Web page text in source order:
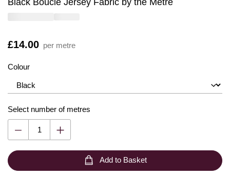
Black Boucle Jersey Fabric by the Metre
Is
£14.00 per metre
Colour
Select number of metres
Add to Basket